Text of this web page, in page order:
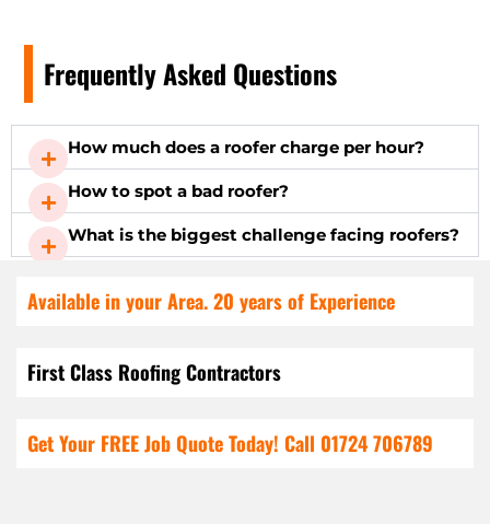
Frequently Asked Questions
How much does a roofer charge per hour?
How to spot a bad roofer?
What is the biggest challenge facing roofers?
Available in your Area. 20 years of Experience
First Class Roofing Contractors
Get Your FREE Job Quote Today! Call 01724 706789